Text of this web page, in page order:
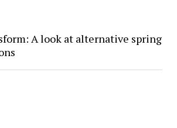
A look at alternative spring